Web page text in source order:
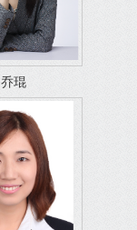
乔琨